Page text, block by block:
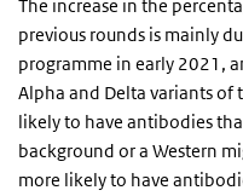
The increase in the
previous rounds is mainly
programme in early 2021,
Alpha and Delta variants of
likely to have antibodies
background or a Western
more likely to have